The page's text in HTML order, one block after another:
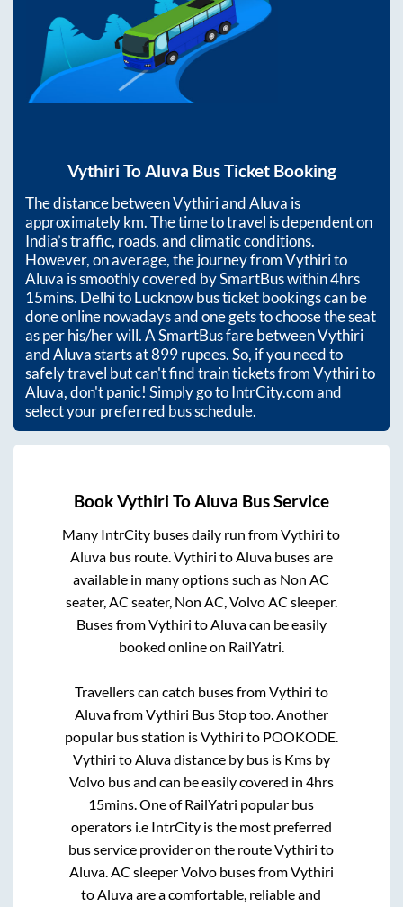
Vythiri ToAluva Bus Ticket Booking
The distance betweenVythiriandAluva is
approximatelykm. The time to travel is dependent on
India’s traffic, roads, and climatic conditions.
However, on average, the journey fromVythirito
Aluva is smoothly covered by SmartBus within4hrs
15mins. Delhi to Lucknow bus ticket bookings can be
done online nowadays and one gets to choose the seat
as per his/her will. A SmartBus fare betweenVythiri
andAluvastarts at899rupees. So, if you need to
safely travel but can't find train tickets fromVythirito
Aluva, don't panic! Simply go to IntrCity.com and
select your preferred bus schedule.
BookVythiri ToAluva Bus Service
Many IntrCity buses daily run fromVythiri to
Aluvabus route.Vythiri toAluvabuses are
available in many options such as Non AC
seater, AC seater, Non AC, Volvo AC sleeper.
Buses fromVythiri toAluvacan be easily
booked online on RailYatri.
Travellers can catch buses fromVythiri to
AluvafromVythiri Bus Stoptoo. Another
popular bus station isVythiri to POOKODE.
Vythiri toAluvadistance by bus is Kms by
Volvo bus and can be easily covered in 4hrs
15mins. One of RailYatri popular bus
operators i.e IntrCity is the most preferred
bus service provider on the routeVythiri to
Aluva. AC sleeper Volvo buses fromVythiri
toAluvaare a comfortable, reliable and